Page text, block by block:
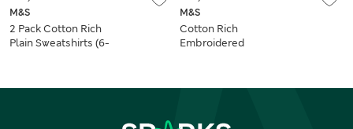
M&S
2 Pack Cotton Rich
Plain Sweatshirts (6-
M&S
Cotton Rich
Embroidered